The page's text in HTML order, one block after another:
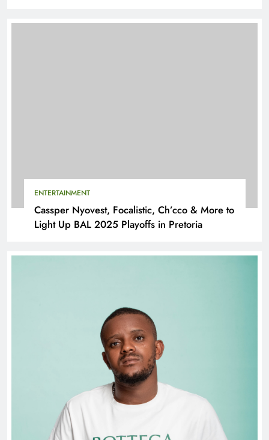
ENTERTAINMENT
Cassper Nyovest, Focalistic, Ch’cco & More to
Light Up BAL 2025 Playoffs in Pretoria